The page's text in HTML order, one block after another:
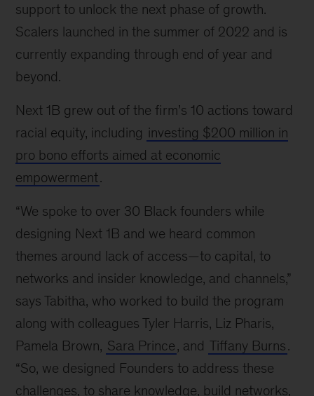
support to unlock the next phase of growth.
Scalers launched in the summer of 2022 and is
currently expanding through end of year and
beyond.
Next 1B grew out of the firm’s 10 actions toward
racial equity, including investing $200 million in
pro bono efforts aimed at economic
empowerment.
“We spoke to over 30 Black founders while
designing Next 1B and we heard common
themes around lack of access—to capital, to
networks and insider knowledge, and channels,”
says Tabitha, who worked to build the program
along with colleagues Tyler Harris, Liz Pharis,
Pamela Brown, Sara Prince, and Tiffany Burns.
“So, we designed Founders to address these
challenges, to share knowledge, build networks,